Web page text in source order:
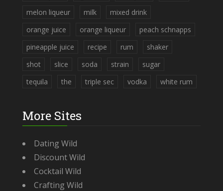
melon liqueur
milk
mixed drink
orange juice
orange liqueur
peach schnapps
pineapple juice
recipe rum
shaker
shot
slice soda strain
sugar
tequila
the triple sec vodka white rum
More Sites
Dating Wild
Discount Wild
Cocktail Wild
Crafting Wild